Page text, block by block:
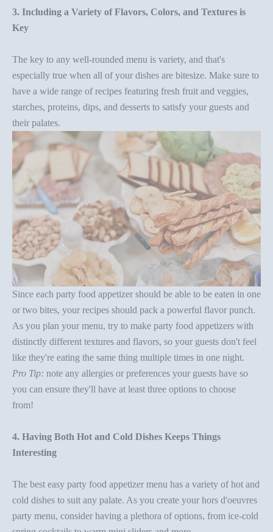
3. Including a Variety of Flavors, Colors, and Textures is
Key
The key to any well-rounded menu is variety, and that's
especially true when all of your dishes are bitesize. Make sure to
have a wide range of recipes featuring fresh fruit and veggies,
starches, proteins, dips, and desserts to satisfy your guests and
their palates.
Since each party food appetizer should be able to be eaten in one
or two bites, your recipes should pack a powerful flavor punch.
As you plan your menu, try to make party food appetizers with
distinctly different textures and flavors, so your guests don't feel
like they're eating the same thing multiple times in one night.
Pro Tip: note any allergies or preferences your guests have so
you can ensure they'll have at least three options to choose
from!
4. Having Both Hot and Cold Dishes Keeps Things
Interesting
The best easy party food appetizer menu has a variety of hot and
cold dishes to suit any palate. As you create your hors d'oeuvres
party menu, consider having a plethora of options, from ice-cold